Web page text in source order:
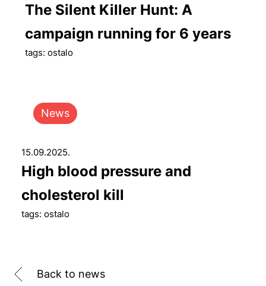
The Silent Killer Hunt: A
campaign running for 6 years
tags: ostalo
News
15.09.2025.
High blood pressure and
cholesterol kill
tags: ostalo
Back to news